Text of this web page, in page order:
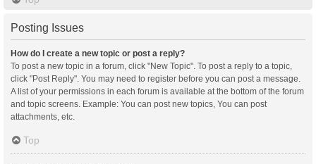
Posting Issues
How do I create a new topic or post a reply?
To post a new topic in a forum, click "New Topic". To post a reply to a topic,
click "Post Reply". You may need to register before you can post a message.
A list of your permissions in each forum is available at the bottom of the forum
and topic screens. Example: You can post new topics, You can post
attachments, etc.
Top